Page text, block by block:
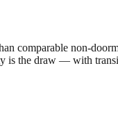
non-
is the draw — with